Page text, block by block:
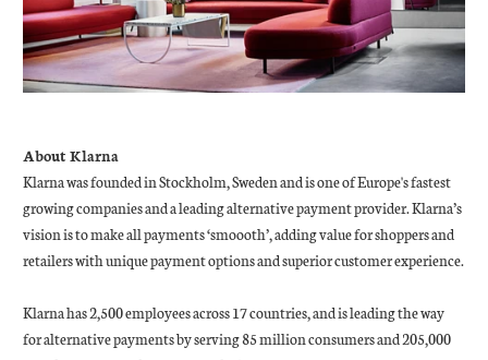
About Klarna
Klarna was founded in Stockholm, Sweden and is one of Europe's fastest
growing companies and a leading alternative payment provider. Klarna’s
vision is to make all payments ‘smoooth’, adding value for shoppers and
retailers with unique payment options and superior customer experience.
Klarna has 2,500 employees across 17 countries, and is leading the way
for alternative payments by serving 85 million consumers and 205,000